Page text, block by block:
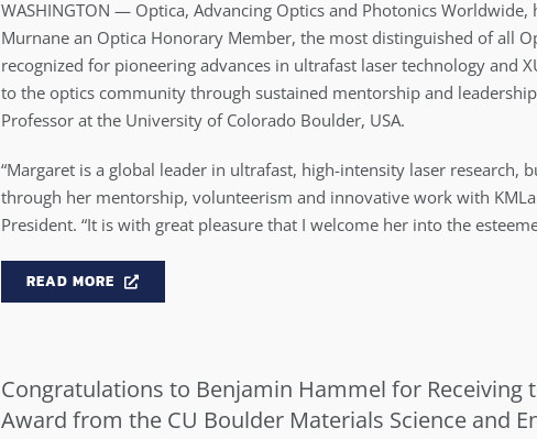
WASHINGTON — Optica, Advancing Optics and Photonics Worldwide,
Murnane an Optica Honorary Member, the most distinguished of all
recognized for pioneering advances in ultrafast laser technology and
to the optics community through sustained mentorship and
Professor at the University of Colorado Boulder, USA.
“Margaret is a global leader in ultrafast, high-intensity laser research,
through her mentorship, volunteerism and innovative work with
President. “It is with great pleasure that I welcome her into the
READ MORE
Congratulations to Benjamin Hammel for Receiving
Award from the CU Boulder Materials Science and